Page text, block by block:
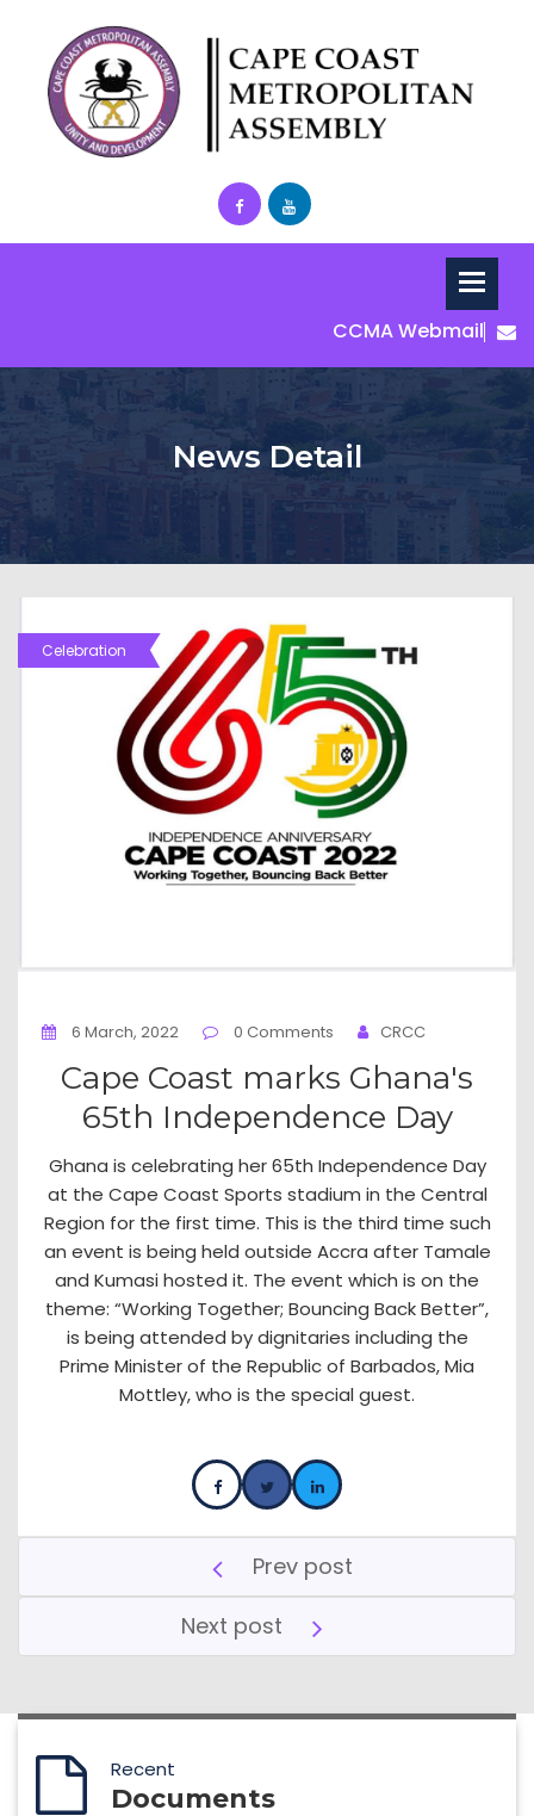
CCMA Webmail
News Detail
Celebration
6 March, 2022 0 Comments CRCC
Cape Coast marks Ghana's
65th Independence Day
Ghana is celebrating her 65th Independence Day
at the Cape Coast Sports stadium in the Central
Region for the first time. This is the third time such
an event is being held outside Accra after Tamale
and Kumasi hosted it. The event which is on the
theme: “Working Together; Bouncing Back Better”,
is being attended by dignitaries including the
Prime Minister of the Republic of Barbados, Mia
Mottley, who is the special guest.
Prev post
Next post
Recent
Documents